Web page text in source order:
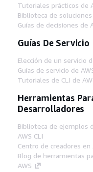
Tutoriales prácticos de
Biblioteca de soluciones
Guías de decisiones de
Guías De Servicio
Elección de un servicio
Guías de servicio de
Tutoriales de CLI de
Herramientas
Desarrolladores
Biblioteca de ejemplos
AWS CLI
Centro de creadores en
Blog de herramientas
AWS